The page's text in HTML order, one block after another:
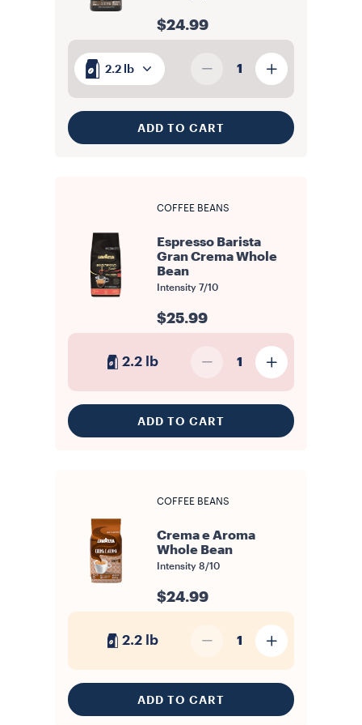
$24.99
2.2 lb 1
ADD TO CART
COFFEE BEANS
Espresso Barista
Gran Crema Whole
Bean
Intensity 7/10
$25.99
2.2 lb 1
ADD TO CART
COFFEE BEANS
Crema e Aroma
Whole Bean
Intensity 8/10
$24.99
2.2 lb 1
ADD TO CART